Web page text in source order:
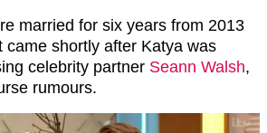
married for six years from 2013
came shortly after Katya was
celebrity partner Seann Walsh,
rumours.